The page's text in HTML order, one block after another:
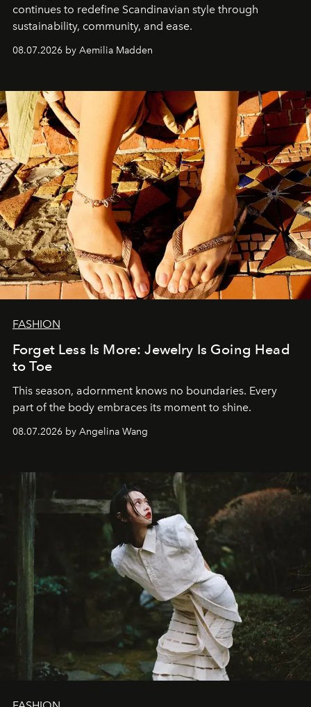
continues to redefine Scandinavian style through
sustainability, community, and ease.
08.07.2026 by Aemilia Madden
FASHION
Forget Less Is More: Jewelry Is Going Head
to Toe
This season, adornment knows no boundaries. Every
part of the body embraces its moment to shine.
08.07.2026 by Angelina Wang